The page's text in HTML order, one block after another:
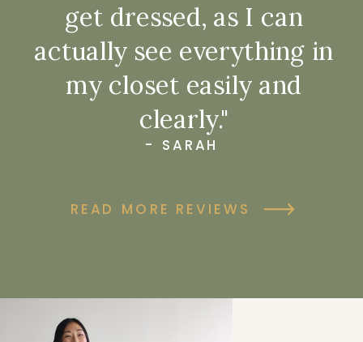
get dressed, as I can
actually see everything in
my closet easily and
clearly."
- SARAH
READ MORE REVIEWS